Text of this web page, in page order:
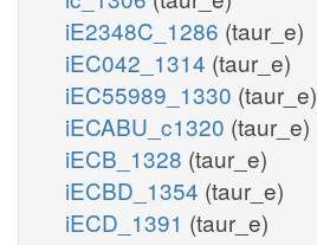
iE2348C_1286 (taur_e)
iEC042_1314 (taur_e)
iEC55989_1330 (taur_e)
iECABU_c1320 (taur_e)
iECB_1328 (taur_e)
iECBD_1354 (taur_e)
iECD_1391 (taur_e)